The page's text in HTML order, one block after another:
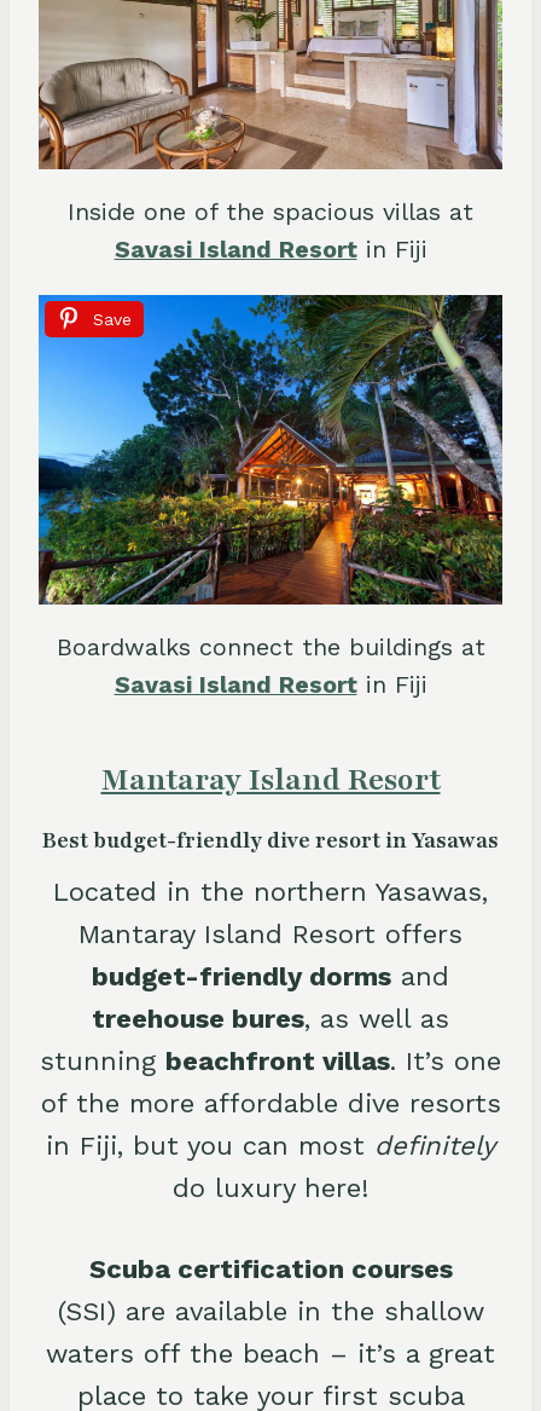
Inside one of the spacious villas at
Savasi Island Resortin Fiji
Save
Boardwalks connect the buildings at
Savasi Island Resortin Fiji
Mantaray Island Resort
Best budget-friendly dive resort in Yasawas
Located in the northern Yasawas,
Mantaray Island Resort offers
budget-friendly dorms and
treehouse bures, as well as
stunning beachfront villas. It’s one
of the more affordable dive resorts
in Fiji, but you can most definitely
do luxury here!
Scuba certification courses
(SSI) are available in the shallow
waters off the beach – it’s a great
place to take your first scuba